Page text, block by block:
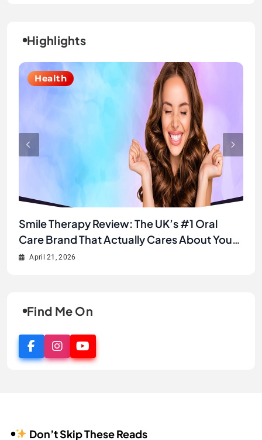
Highlights
Lifestyle
Unlock Your Best Smile Yet: A Complete
Smile Therapy Product Review & Buyer’s
Guide
April 21, 2026
Health
Smile Therapy Review: The UK’s #1 Oral
Care Brand That Actually Cares About Your
Smile
April 21, 2026
Fashion
JJ’s House Review 2026: Is This the Best
Online Store for Wedding & Formal Dresses?
April 2, 2026
Fashion
Why JJ’s House is the Secret to Finding Your
Dream Look Without Breaking the Bank
April 1, 2026
Find Me On
Don’t Skip These Reads